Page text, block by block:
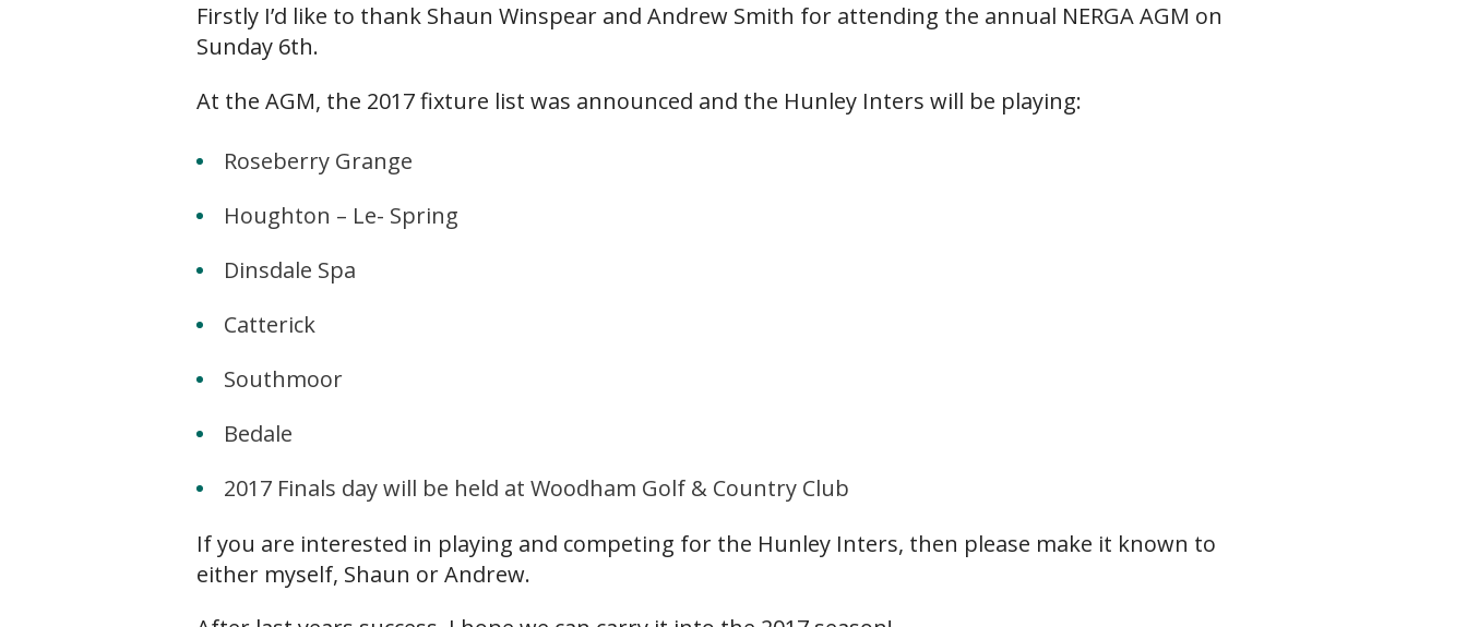
Firstly I’d like to thank Shaun Winspear and Andrew Smith for attending the annual NERGA AGM on
Sunday 6th.
At the AGM, the 2017 fixture list was announced and the Hunley Inters will be playing:
Roseberry Grange
Houghton – Le- Spring
Dinsdale Spa
Catterick
Southmoor
Bedale
2017 Finals day will be held at Woodham Golf & Country Club
If you are interested in playing and competing for the Hunley Inters, then please make it known to
either myself, Shaun or Andrew.